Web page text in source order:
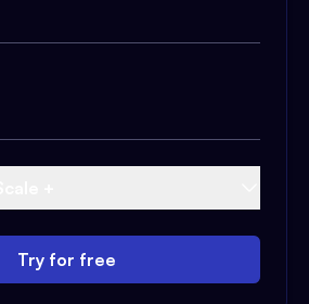
Try for free